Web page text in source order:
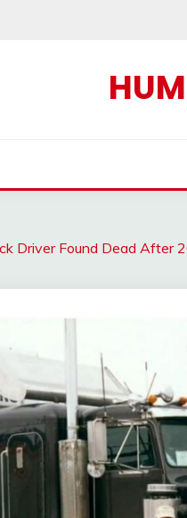
Driver Found Dead After